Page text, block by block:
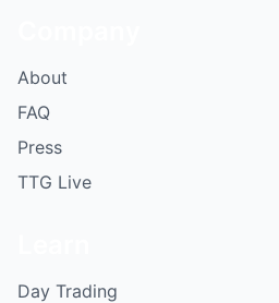
About
FAQ
Press
TTG Live
Day Trading